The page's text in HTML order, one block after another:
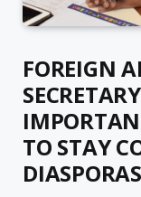
FOREIGN
TO STAY
DIASPORAS